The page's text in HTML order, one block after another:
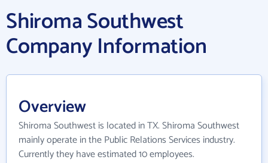
Shiroma Southwest
Company Information
Overview
Shiroma Southwest is located in TX. Shiroma Southwest
mainly operate in the Public Relations Services industry.
Currently they have estimated 10 employees.